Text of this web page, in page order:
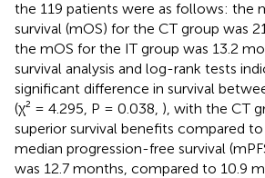
the 119 patients were as follows: the
survival (mOS) for the CT group was
the mOS for the IT group was 13.2
survival analysis and log-rank tests
significant difference in survival
(χ² = 4.295, P = 0.038, ), with the CT
superior survival benefits compared
median progression-free survival
was 12.7 months, compared to 10.9